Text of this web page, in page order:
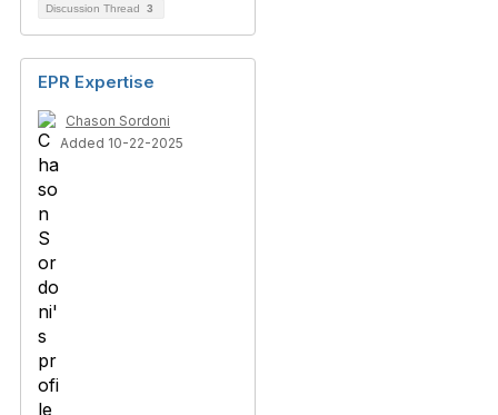
Discussion Thread 3
EPR Expertise
Chason Sordoni
Added 10-22-2025